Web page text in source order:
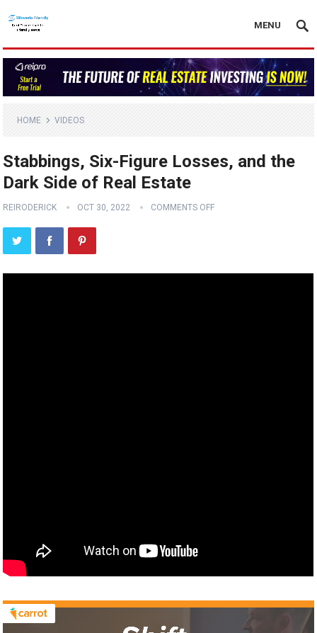
MENU
HOME VIDEOS
Stabbings, Six-Figure Losses, and the
Dark Side of Real Estate
REIRODERICK OCT 30, 2022 COMMENTS OFF